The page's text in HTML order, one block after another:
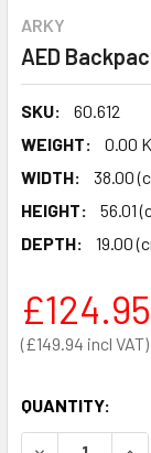
ARKY
AED
SKU:
60.612
WEIGHT:
0.00
WIDTH:
38.00
HEIGHT:
56.01
DEPTH:
19.00
£149.94
£124.95
QUANTITY: